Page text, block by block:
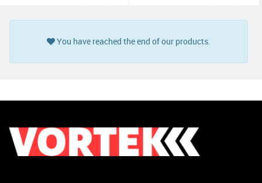
You have reached the end of our products.